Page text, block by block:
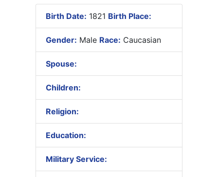
Birth Date: 1821 Birth Place:
Gender: Male Race: Caucasian
Spouse:
Children:
Religion:
Education:
Military Service: